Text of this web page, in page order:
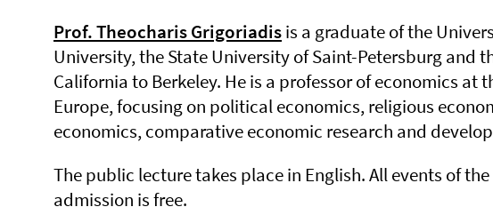
Prof. Theocharis Grigoriadisis a graduate of the
University, the State University of Saint-Petersburg and
California to Berkeley. He is a professor of economics at
Europe, focusing on political economics, religious
economics, comparative economic research and
The public lecture takes place in English. All events of
admission is free.